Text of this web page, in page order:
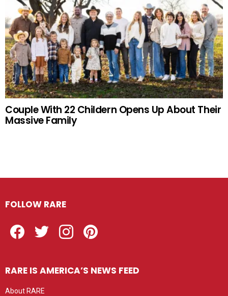
Couple With 22 Childern Opens Up About Their
Massive Family
FOLLOW RARE
RARE IS AMERICA’S NEWS FEED
About RARE